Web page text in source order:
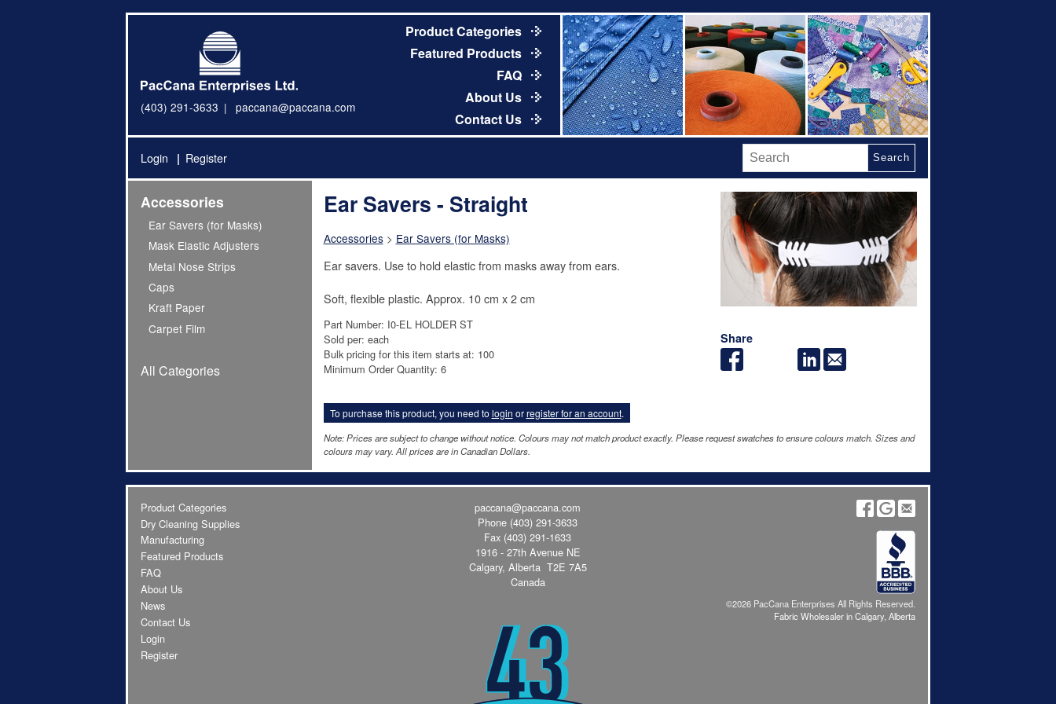
(403) 291-3633 paccana@paccana.com
Product Categories
Featured Products
FAQ
About Us
Contact Us
Login Register Search
Accessories
Ear Savers (for Masks)
Mask Elastic Adjusters
Metal Nose Strips
Caps
Kraft Paper
Carpet Film
All Categories
Share
Ear Savers - Straight
Accessories> Ear Savers (for Masks)
Ear savers. Use to hold elastic from masks away from ears.
Soft, flexible plastic. Approx. 10 cm x 2 cm
Part Number: I0-EL HOLDER ST
Sold per: each
Bulk pricing for this item starts at: 100
Minimum Order Quantity: 6
To purchase this product, you need to login orregister for an account.
Note: Prices are subject to change without notice. Colours may not match product exactly. Please request swatches to ensure colours match. Sizes and
colours may vary. All prices are in Canadian Dollars.
Product Categories
Dry Cleaning Supplies
Manufacturing
Featured Products
FAQ
About Us
News
Contact Us
Login
Register
paccana@paccana.com
Phone (403) 291-3633
Fax (403) 291-1633
1916 - 27th Avenue NE
Calgary, Alberta T2E 7A5
Canada
©2026 PacCana Enterprises All Rights Reserved.
Fabric Wholesaler in Calgary, Alberta